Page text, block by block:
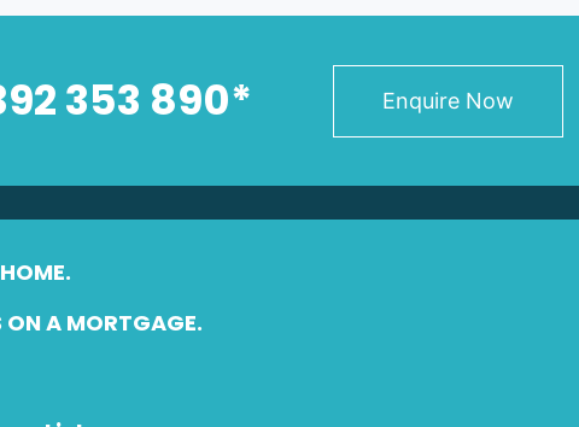
353 890* Enquire Now
ON A MORTGAGE.